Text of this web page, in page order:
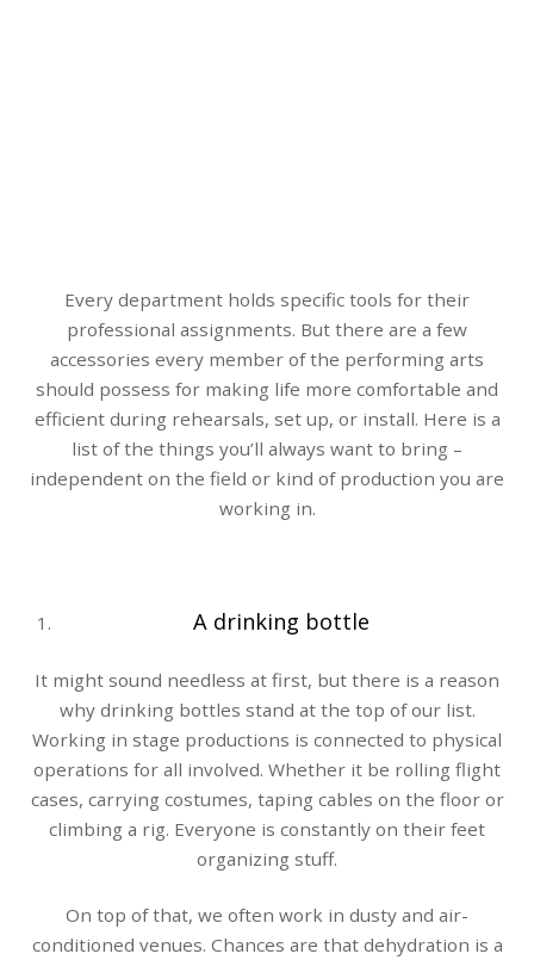
Every department holds specific tools for their
professional assignments. But there are a few
accessories every member of the performing arts
should possess for making life more comfortable and
efficient during rehearsals, set up, or install. Here is a
list of the things you’ll always want to bring –
independent on the field or kind of production you are
working in.
A drinking bottle
It might sound needless at first, but there is a reason
why drinking bottles stand at the top of our list.
Working in stage productions is connected to physical
operations for all involved. Whether it be rolling flight
cases, carrying costumes, taping cables on the floor or
climbing a rig. Everyone is constantly on their feet
organizing stuff.
On top of that, we often work in dusty and air-
conditioned venues. Chances are that dehydration is a